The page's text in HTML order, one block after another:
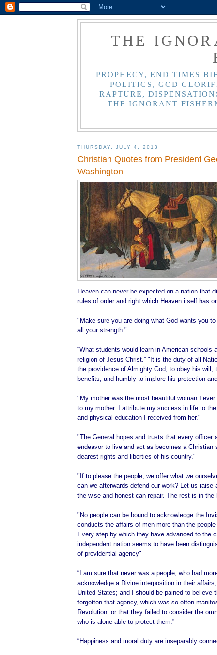
THE
PROPHECY, END TIMES
POLITICS, GOD
RAPTURE,
THE IGNORANT
THURSDAY, JULY 4, 2013
Christian Quotes from President
Washington
Heaven can never be expected on a nation that
rules of order and right which Heaven itself has
"Make sure you are doing what God wants you
all your strength."
“What students would learn in American schools
religion of Jesus Christ.” "It is the duty of all
the providence of Almighty God, to obey his will,
benefits, and humbly to implore his protection
"My mother was the most beautiful woman I
to my mother. I attribute my success in life to
and physical education I received from her."
"The General hopes and trusts that every officer
endeavor to live and act as becomes a Christian
dearest rights and liberties of his country."
"If to please the people, we offer what we
can we afterwards defend our work? Let us raise
the wise and honest can repair. The rest is in the
"No people can be bound to acknowledge the
conducts the affairs of men more than the
Every step by which they have advanced to the
independent nation seems to have been
of providential agency"
“I am sure that never was a people, who had
acknowledge a Divine interposition in their
United States; and I should be pained to believe
forgotten that agency, which was so often
Revolution, or that they failed to consider the
who is alone able to protect them.”
“Happiness and moral duty are inseparably